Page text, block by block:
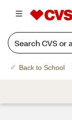
Back to School